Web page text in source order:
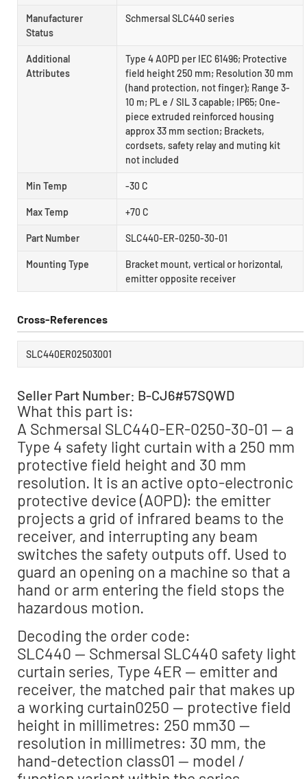
Manufacturer
Status
Schmersal SLC440 series
Additional
Attributes
Type 4 AOPD per IEC 61496; Protective
field height 250 mm; Resolution 30 mm
(hand protection, not finger); Range 3-
10 m; PL e / SIL 3 capable; IP65; One-
piece extruded reinforced housing
approx 33 mm section; Brackets,
cordsets, safety relay and muting kit
not included
Min Temp -30 C
Max Temp +70 C
Part Number SLC440-ER-0250-30-01
Mounting Type
Bracket mount, vertical or horizontal,
emitter opposite receiver
Cross-References
SLC440ER02503001
Seller Part Number: B-CJ6#57SQWD
What this part is:
A Schmersal SLC440-ER-0250-30-01 — a
Type 4 safety light curtain with a 250 mm
protective field height and 30 mm
resolution. It is an active opto-electronic
protective device (AOPD): the emitter
projects a grid of infrared beams to the
receiver, and interrupting any beam
switches the safety outputs off. Used to
guard an opening on a machine so that a
hand or arm entering the field stops the
hazardous motion.
Decoding the order code:
SLC440 — Schmersal SLC440 safety light
curtain series, Type 4ER — emitter and
receiver, the matched pair that makes up
a working curtain0250 — protective field
height in millimetres: 250 mm30 —
resolution in millimetres: 30 mm, the
hand-detection class01 — model /